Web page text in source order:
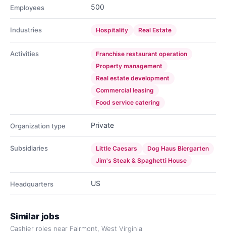
Employees 500
Industries Hospitality Real Estate
Activities
Franchise restaurant operation
Property management
Real estate development
Commercial leasing
Food service catering
Organization type Private
Subsidiaries Little Caesars
Dog Haus Biergarten
Jim's Steak & Spaghetti House
Headquarters US
Similar jobs
Cashier roles near Fairmont, West Virginia